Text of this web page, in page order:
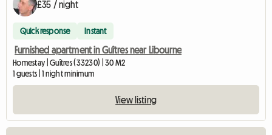
£35 / night
Quick response Instant
Furnished apartment in Guîtres near Libourne
Homestay | Guîtres (33230) | 30 M2
1 guests | 1 night minimum
View listing